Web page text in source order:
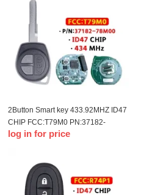
2Button Smart key 433.92MHZ ID47
CHIP FCC:T79M0 PN:37182-
78M00 Remote key for T-Suzuki
log in for price